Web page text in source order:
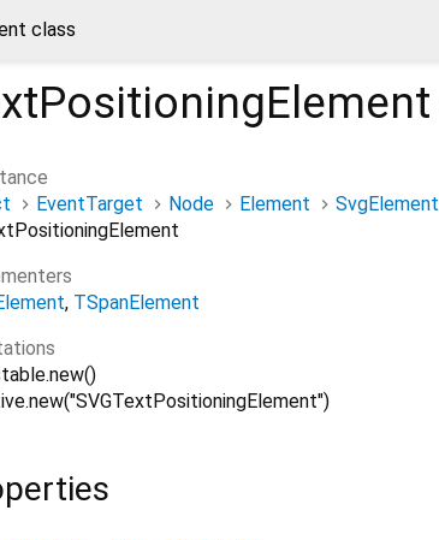
class
EventTarget Node Element SvgElement
TSpanElement